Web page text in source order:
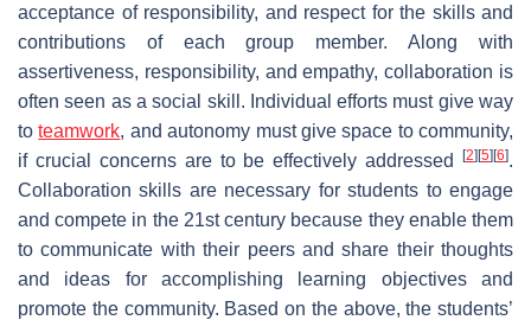
acceptance of responsibility, and respect for the skills and
contributions of each group member. Along with
assertiveness, responsibility, and empathy, collaboration is
often seen as a social skill. Individual efforts must give way
toteamwork, and autonomy must give space to community,
if crucial concerns are to be effectively addressed
[2] [5] [6].
Collaboration skills are necessary for students to engage
and compete in the 21st century because they enable them
to communicate with their peers and share their thoughts
and ideas for accomplishing learning objectives and
promote the community. Based on the above, the students’